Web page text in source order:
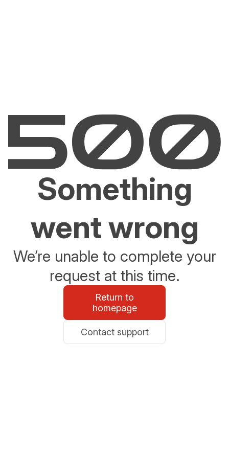
Something
went wrong
We’re unable to complete your
request at this time.
Return to
homepage
Contact support